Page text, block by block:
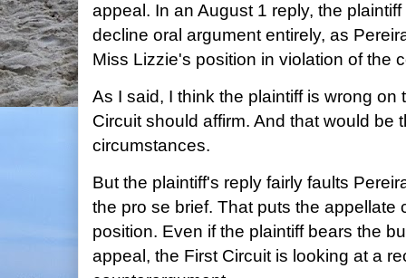
appeal. In an August 1 reply, the
decline oral argument entirely, as
Miss Lizzie's position in violation of the
As I said, I think the plaintiff is wrong on
Circuit should affirm. And that would be
circumstances.
But the plaintiff's reply fairly faults
the pro se brief. That puts the appellate
position. Even if the plaintiff bears the
appeal, the First Circuit is looking at a